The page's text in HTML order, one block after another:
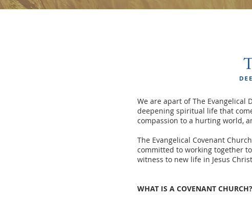
We are apart of The Evangelical
deepening spiritual life that
compassion to a hurting world,
The Evangelical Covenant
committed to working together
witness to new life in Jesus
WHAT IS A COVENANT CHURCH?